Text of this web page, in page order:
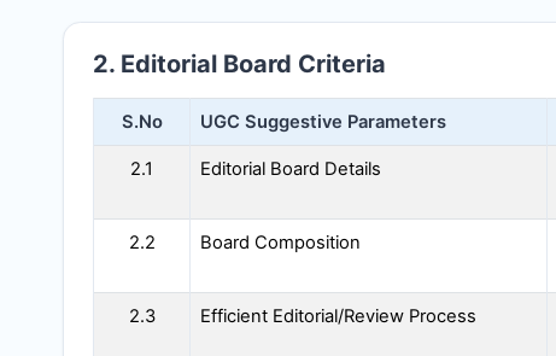
2. Editorial Board Criteria
S.No UGC Suggestive Parameters
2.1 Editorial Board Details
2.2 Board Composition
2.3 Efficient Editorial/Review Process